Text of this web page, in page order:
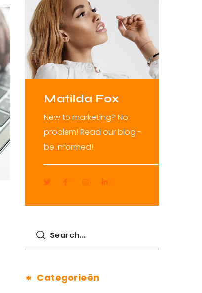
Matilda Fox
New to marketing? No
problem! Read our blog -
be informed!
Categorieën